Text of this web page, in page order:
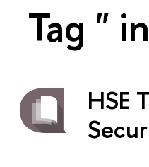
Tag "
HSE